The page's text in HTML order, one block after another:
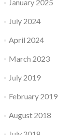
January 2025
July 2024
April 2024
March 2023
July 2019
February 2019
August 2018